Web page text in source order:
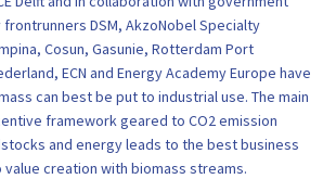
DSM, AkzoNobel Specialty
Cosun, Gasunie, Rotterdam Port
ECN and Energy Academy Europe have
can best be put to industrial use. The main
framework geared to CO2 emission
and energy leads to the best business
creation with biomass streams.